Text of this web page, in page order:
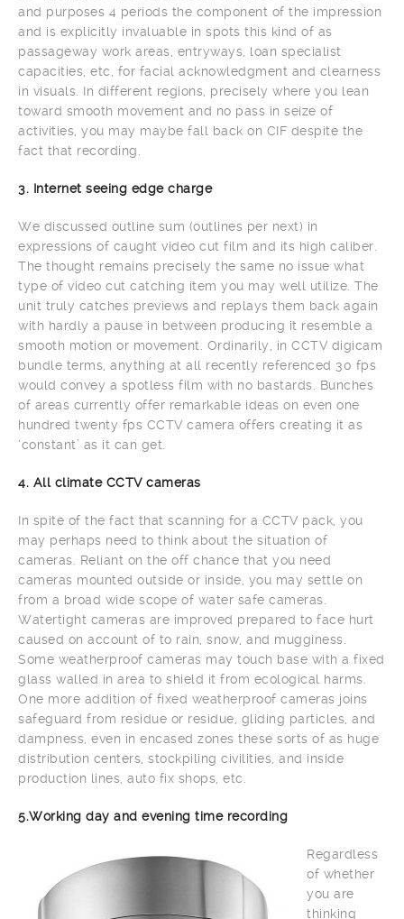
and purposes 4 periods the component of the impression
and is explicitly invaluable in spots this kind of as
passageway work areas, entryways, loan specialist
capacities, etc, for facial acknowledgment and clearness
in visuals. In different regions, precisely where you lean
toward smooth movement and no pass in seize of
activities, you may maybe fall back on CIF despite the
fact that recording.
3. Internet seeing edge charge
We discussed outline sum (outlines per next) in
expressions of caught video cut film and its high caliber.
The thought remains precisely the same no issue what
type of video cut catching item you may well utilize. The
unit truly catches previews and replays them back again
with hardly a pause in between producing it resemble a
smooth motion or movement. Ordinarily, in CCTV digicam
bundle terms, anything at all recently referenced 30 fps
would convey a spotless film with no bastards. Bunches
of areas currently offer remarkable ideas on even one
hundred twenty fps CCTV camera offers creating it as
‘constant’ as it can get.
4. All climate CCTV cameras
In spite of the fact that scanning for a CCTV pack, you
may perhaps need to think about the situation of
cameras. Reliant on the off chance that you need
cameras mounted outside or inside, you may settle on
from a broad wide scope of water safe cameras.
Watertight cameras are improved prepared to face hurt
caused on account of to rain, snow, and mugginess.
Some weatherproof cameras may touch base with a fixed
glass walled in area to shield it from ecological harms.
One more addition of fixed weatherproof cameras joins
safeguard from residue or residue, gliding particles, and
dampness, even in encased zones these sorts of as huge
distribution centers, stockpiling civilities, and inside
production lines, auto fix shops, etc.
5.Working day and evening time recording
Regardless
of whether
you are
thinking